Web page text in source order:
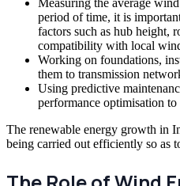
Measuring the average
period of time, it is
factors such as hub height,
compatibility with local
Working on foundations,
them to transmission
Using predictive
performance optimisation
The renewable energy growth in
being carried out efficiently so as